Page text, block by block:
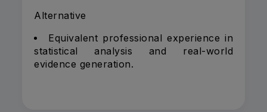
Alternative
Equivalent professional experience in
statistical analysis and real-world
evidence generation.